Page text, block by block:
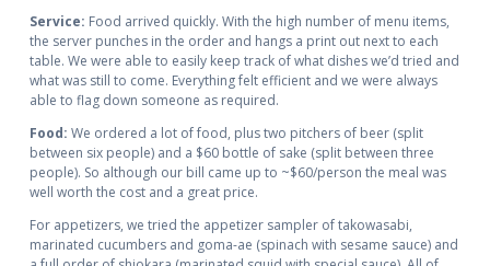
Service: Food arrived quickly. With the high number of menu items,
the server punches in the order and hangs a print out next to each
table. We were able to easily keep track of what dishes we’d tried and
what was still to come. Everything felt efficient and we were always
able to flag down someone as required.
Food: We ordered a lot of food, plus two pitchers of beer (split
between six people) and a $60 bottle of sake (split between three
people). So although our bill came up to ~$60/person the meal was
well worth the cost and a great price.
For appetizers, we tried the appetizer sampler of takowasabi,
marinated cucumbers and goma-ae (spinach with sesame sauce) and